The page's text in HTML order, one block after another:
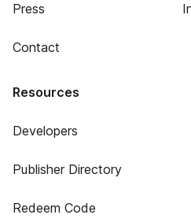
Press
Contact
Resources
Developers
Publisher Directory
Redeem Code